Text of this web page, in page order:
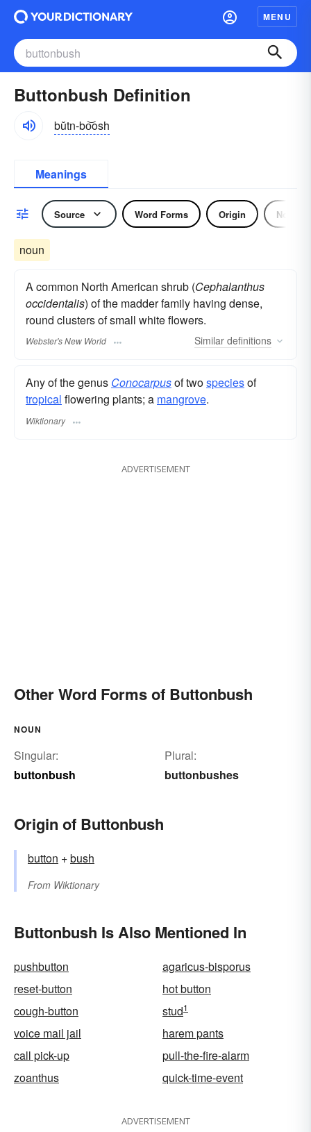
MENU
Buttonbush Definition
bŭtn-bo͝osh
Meanings
Source Word Forms Origin Noun
noun
A common North American shrub (Cephalanthus
occidentalis) of the madder family having dense,
round clusters of small white flowers.
Webster's New World Similar definitions
Any of the genus Conocarpusof twospeciesof
tropical flowering plants; a mangrove.
Wiktionary
ADVERTISEMENT
Other Word Forms of Buttonbush
NOUN
Singular:
buttonbush
Plural:
buttonbushes
Origin of Buttonbush
button +‎bush
From Wiktionary
Buttonbush Is Also Mentioned In
pushbutton
agaricus-bisporus
reset-button
hot button
cough-button
stud1
voice mail jail
harem pants
call pick-up
pull-the-fire-alarm
zoanthus
quick-time-event
ADVERTISEMENT